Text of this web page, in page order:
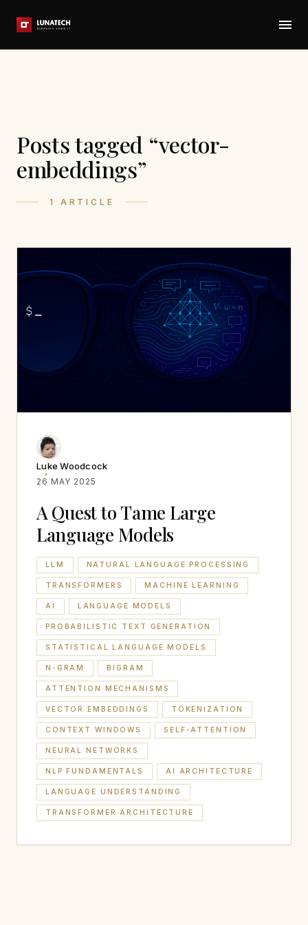
Posts tagged “vector-
embeddings”
1 ARTICLE
Luke Woodcock
26 MAY 2025
A Quest to Tame Large
Language Models
LLM NATURAL LANGUAGE PROCESSING
TRANSFORMERS MACHINE LEARNING
AI LANGUAGE MODELS
PROBABILISTIC TEXT GENERATION
STATISTICAL LANGUAGE MODELS
N-GRAM BIGRAM
ATTENTION MECHANISMS
VECTOR EMBEDDINGS TOKENIZATION
CONTEXT WINDOWS SELF-ATTENTION
NEURAL NETWORKS
NLP FUNDAMENTALS AI ARCHITECTURE
LANGUAGE UNDERSTANDING
TRANSFORMER ARCHITECTURE